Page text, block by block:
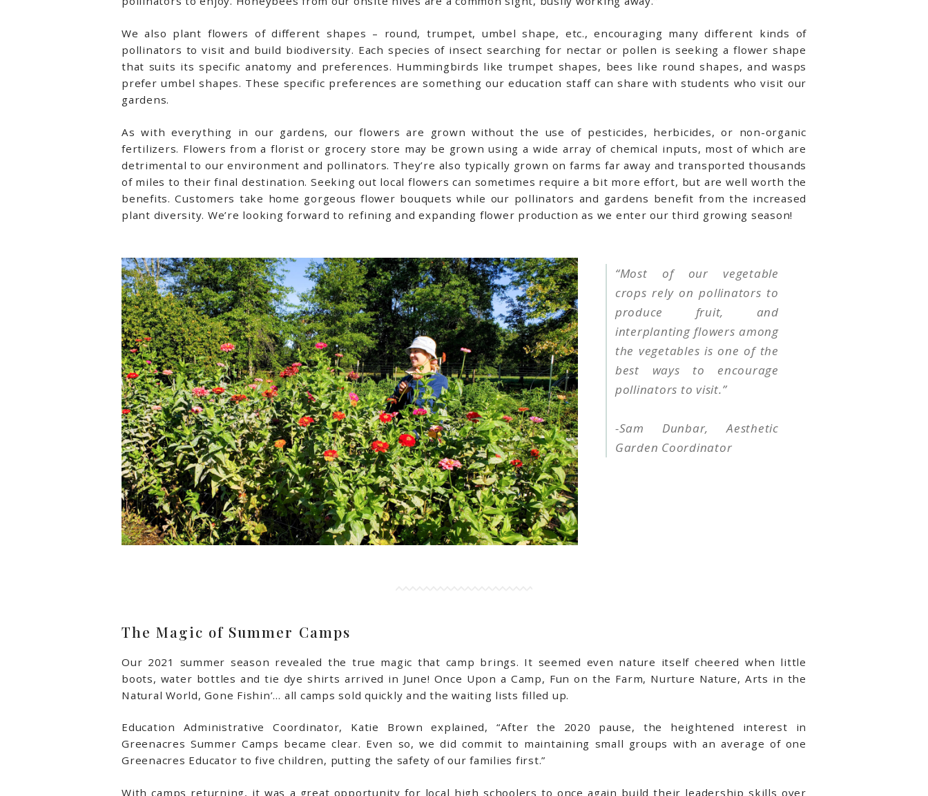
We also plant flowers of different shapes – round, trumpet, umbel shape, etc., encouraging many different kinds of
pollinators to visit and build biodiversity. Each species of insect searching for nectar or pollen is seeking a flower shape
that suits its specific anatomy and preferences. Hummingbirds like trumpet shapes, bees like round shapes, and wasps
prefer umbel shapes. These specific preferences are something our education staff can share with students who visit our
gardens.
As with everything in our gardens, our flowers are grown without the use of pesticides, herbicides, or non-organic
fertilizers. Flowers from a florist or grocery store may be grown using a wide array of chemical inputs, most of which are
detrimental to our environment and pollinators. They’re also typically grown on farms far away and transported thousands
of miles to their final destination. Seeking out local flowers can sometimes require a bit more effort, but are well worth the
benefits. Customers take home gorgeous flower bouquets while our pollinators and gardens benefit from the increased
plant diversity. We’re looking forward to refining and expanding flower production as we enter our third growing season!
“Most of our vegetable
crops rely on pollinators to
produce fruit, and
interplanting flowers among
the vegetables is one of the
best ways to encourage
pollinators to visit.”
-Sam Dunbar, Aesthetic
Garden Coordinator
The Magic of Summer Camps
Our 2021 summer season revealed the true magic that camp brings. It seemed even nature itself cheered when little
boots, water bottles and tie dye shirts arrived in June! Once Upon a Camp, Fun on the Farm, Nurture Nature, Arts in the
Natural World, Gone Fishin’… all camps sold quickly and the waiting lists filled up.
Education Administrative Coordinator, Katie Brown explained, “After the 2020 pause, the heightened interest in
Greenacres Summer Camps became clear. Even so, we did commit to maintaining small groups with an average of one
Greenacres Educator to five children, putting the safety of our families first.”
With camps returning, it was a great opportunity for local high schoolers to once again build their leadership skills over